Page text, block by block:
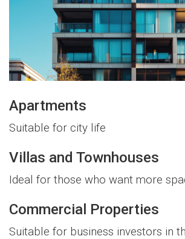
Apartments
Suitable for city life
Villas and Townhouses
Ideal for those who want more
Commercial Properties
Suitable for business investors in